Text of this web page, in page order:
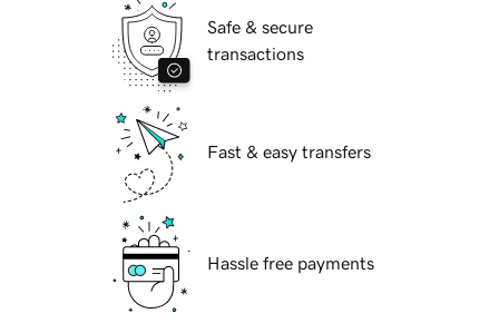
Safe & secure
transactions
Fast & easy transfers
Hassle free payments